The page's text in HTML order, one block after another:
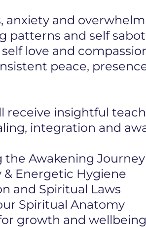
anxiety and overwhelm
patterns and self
love and
peace,
receive insightful
integration and
the Awakening Journey
& Energetic Hygiene
and Spiritual Laws
Spiritual Anatomy
growth and wellbeing